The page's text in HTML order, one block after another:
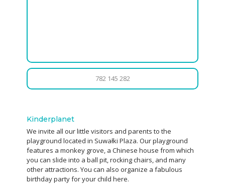
782 145 282
Kinderplanet
We invite all our little visitors and parents to the
playground located in Suwałki Plaza. Our playground
features a monkey grove, a Chinese house from which
you can slide into a ball pit, rocking chairs, and many
other attractions. You can also organize a fabulous
birthday party for your child here.